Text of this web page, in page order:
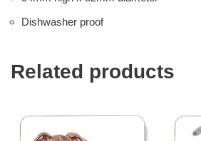
Dishwasher proof
Related products